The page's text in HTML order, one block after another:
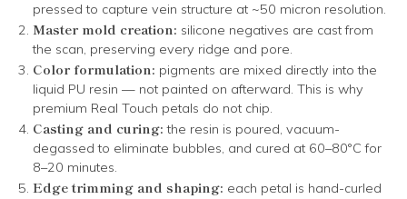
pressed to capture vein structure at ~50 micron resolution.
Master mold creation: silicone negatives are cast from
the scan, preserving every ridge and pore.
Color formulation: pigments are mixed directly into the
liquid PU resin — not painted on afterward. This is why
premium Real Touch petals do not chip.
Casting and curing: the resin is poured, vacuum-
degassed to eliminate bubbles, and cured at 60–80°C for
8–20 minutes.
Edge trimming and shaping: each petal is hand-curled